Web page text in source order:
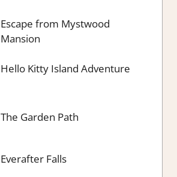
Escape from Mystwood
Mansion
Hello Kitty Island Adventure
The Garden Path
Everafter Falls